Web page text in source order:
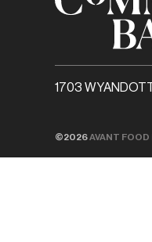
1703
©2026AVANT FOOD